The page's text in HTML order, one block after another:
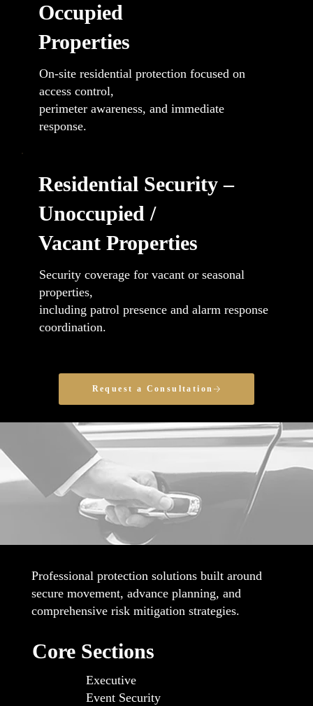
Occupied
Properties
On-site residential protection focused on
access control,
perimeter awareness, and immediate
response.
Residential Security –
Unoccupied /
Vacant Properties
Security coverage for vacant or seasonal
properties,
including patrol presence and alarm response
coordination.
Request a Consultation
Professional protection solutions built around
secure movement, advance planning, and
comprehensive risk mitigation strategies.
Core Sections
Executive
Event Security